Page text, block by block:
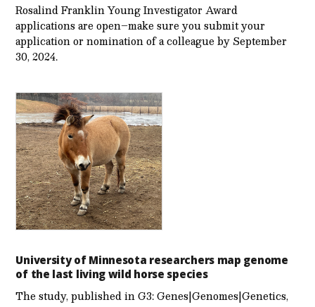
Rosalind Franklin Young Investigator Award
applications are open–make sure you submit your
application or nomination of a colleague by September
30, 2024.
University of Minnesota researchers map genome
of the last living wild horse species
The study, published in G3: Genes|Genomes|Genetics,